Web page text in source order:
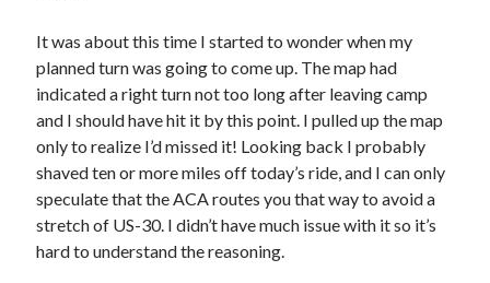
It was about this time I started to wonder when my
planned turn was going to come up. The map had
indicated a right turn not too long after leaving camp
and I should have hit it by this point. I pulled up the map
only to realize I’d missed it! Looking back I probably
shaved ten or more miles off today’s ride, and I can only
speculate that the ACA routes you that way to avoid a
stretch of US-30. I didn’t have much issue with it so it’s
hard to understand the reasoning.